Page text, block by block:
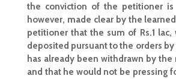
the conviction of the petitioner is
however, made clear by the
petitioner that the sum of Rs.1 lac,
deposited pursuant to the orders
has already been withdrawn by the
and that he would not be pressing